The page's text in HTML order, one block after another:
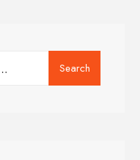
Search